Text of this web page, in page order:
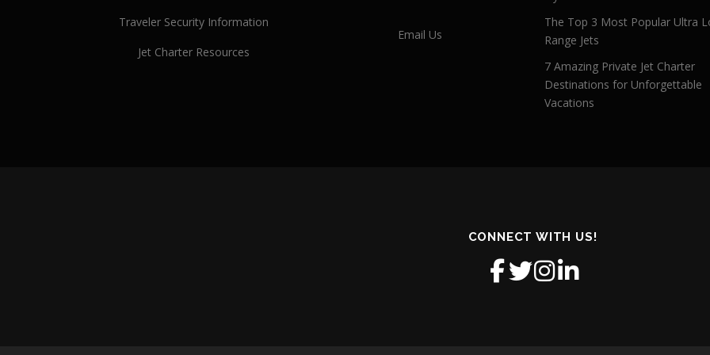
Traveler Security Information
Jet Charter Resources
Email Us
The Top 3 Most Popular Ultra
Range Jets
7 Amazing Private Jet Charter
Destinations for Unforgettable
Vacations
CONNECT WITH US!